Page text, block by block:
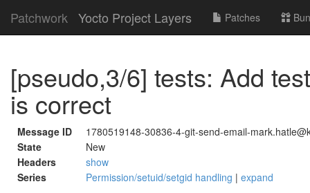
Patchwork Yocto Project Layers Patches
[pseudo,3/6] tests: Add
is correct
Message ID
1780519148-30836-4-git-send-email-
State
New
Headers
show
Series
Permission/setuid/setgid handling | expand